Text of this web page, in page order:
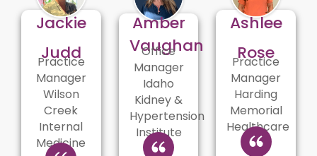
Jackie
Judd
Practice
Manager
Wilson
Creek
Internal
Medicine
Amber
Vaughan
Office
Manager
Idaho
Kidney &
Hypertension
Institute
Ashlee
Rose
Practice
Manager
Harding
Memorial
Healthcare